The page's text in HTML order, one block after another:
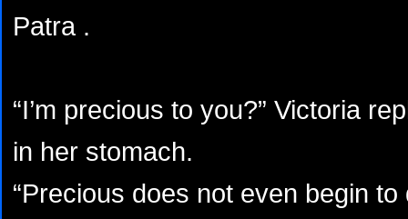
Patra .
“I’m precious to you?” Victoria
in her stomach.
“Precious does not even begin